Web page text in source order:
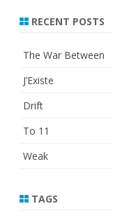
RECENT POSTS
The War Between
J’Existe
Drift
To 11
Weak
TAGS